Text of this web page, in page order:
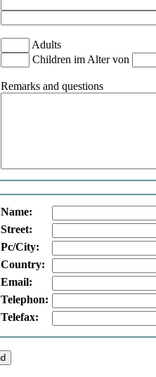
Adults
Children im Alter von
Remarks and questions
Name:
Street:
Pc/City:
Country:
Email:
Telephon:
Telefax: